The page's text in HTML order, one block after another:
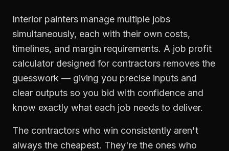
Interior painters manage multiple jobs
simultaneously, each with their own costs,
timelines, and margin requirements. A job profit
calculator designed for contractors removes the
guesswork — giving you precise inputs and
clear outputs so you bid with confidence and
know exactly what each job needs to deliver.
The contractors who win consistently aren't
always the cheapest. They're the ones who